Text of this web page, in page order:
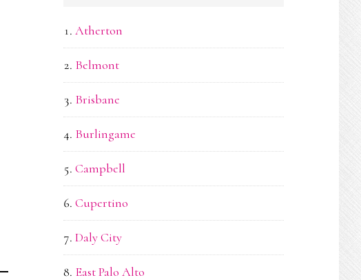
Atherton
Belmont
Brisbane
Burlingame
Campbell
Cupertino
Daly City
East Palo Alto